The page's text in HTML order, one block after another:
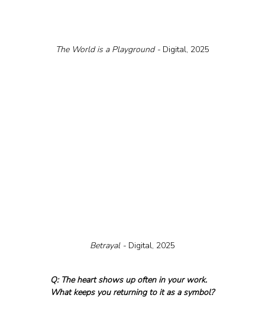
The World is a Playground - Digital, 2025
Betrayal - Digital, 2025
Q: The heart shows up often in your work.
What keeps you returning to it as a symbol?